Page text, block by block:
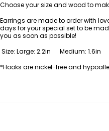
Choose your size and wood to
Earrings are made to order with
days for your special set to be
you as soon as possible!
Size: Large: 2.2in Medium:
*Hooks are nickel-free and